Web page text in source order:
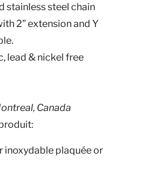
stainless steel chain
2” extension and Y
lead & nickel free
Canada
inoxydable plaquée or